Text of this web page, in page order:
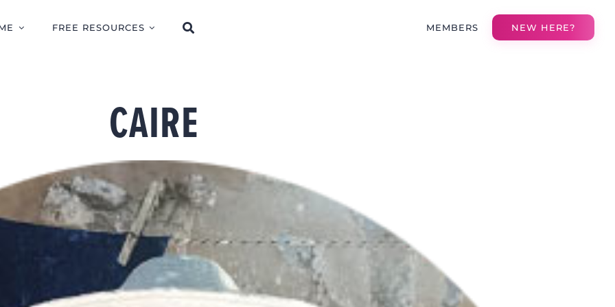
FREE RESOURCES MEMBERS NEW HERE?
CAIRE